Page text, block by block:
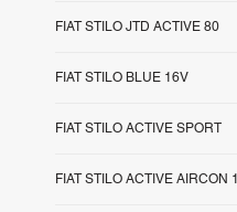
FIAT STILO JTD ACTIVE 80
FIAT STILO BLUE 16V
FIAT STILO ACTIVE SPORT
FIAT STILO ACTIVE AIRCON